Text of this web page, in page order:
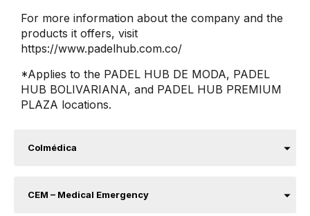
For more information about the company and the
products it offers, visit
https://www.padelhub.com.co/
*Applies to the PADEL HUB DE MODA, PADEL
HUB BOLIVARIANA, and PADEL HUB PREMIUM
PLAZA locations.
Colmédica
CEM – Medical Emergency